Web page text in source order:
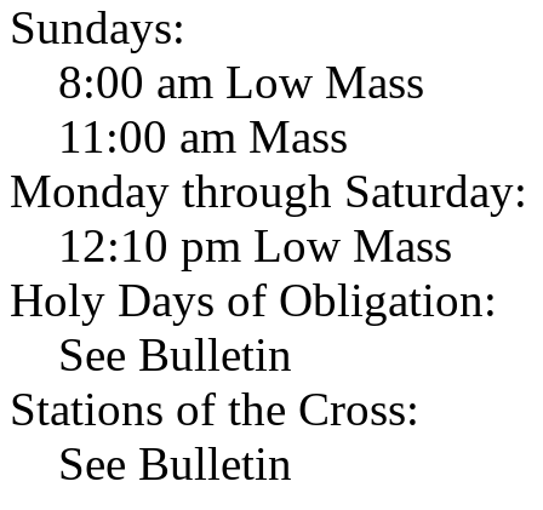
Sundays:
8:00 am Low Mass
11:00 am Mass
Monday through Saturday:
12:10 pm Low Mass
Holy Days of Obligation:
See Bulletin
Stations of the Cross:
See Bulletin